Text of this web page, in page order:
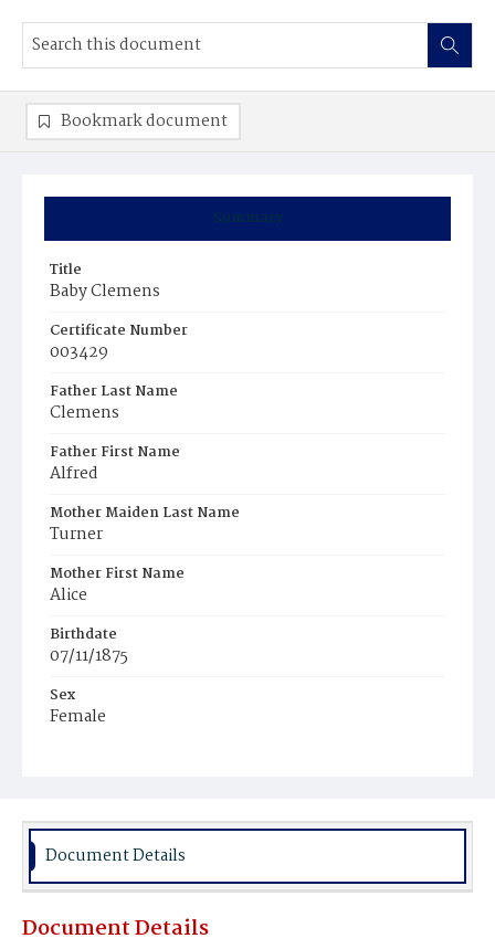
Summary
Title
Baby Clemens
Certificate Number
003429
Father Last Name
Clemens
Father First Name
Alfred
Mother Maiden Last Name
Turner
Mother First Name
Alice
Birthdate
07/11/1875
Sex
Female
Bookmark document
Document Details
Document Details